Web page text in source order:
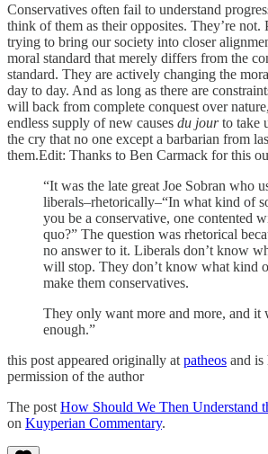
Conservatives often fail to understand
think of them as their opposites. They’re not.
trying to bring our society into closer
moral standard that merely differs from the
standard. They are actively changing the
day to day. And as long as there are
will back from complete conquest over
endless supply of new causes du jourto take
the cry that no one except a barbarian from
them.Edit: Thanks to Ben Carmack for this
“It was the late great Joe Sobran who
liberals–rhetorically–“In what kind of
you be a conservative, one contented
quo?” The question was rhetorical
no answer to it. Liberals don’t know
will stop. They don’t know what kind
make them conservatives.
They only want more and more, and it
enough.”
this post appeared originally at patheos and is
permission of the author
The post How Should We Then Understand
on Kuyperian Commentary.